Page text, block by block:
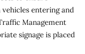
entering and
Management
signage is placed